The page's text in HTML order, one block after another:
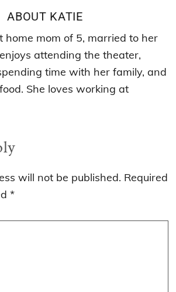
ABOUT KATIE
home mom of 5, married to her
attending the theater,
time with her family, and
She loves working at
will not be published. Required
*